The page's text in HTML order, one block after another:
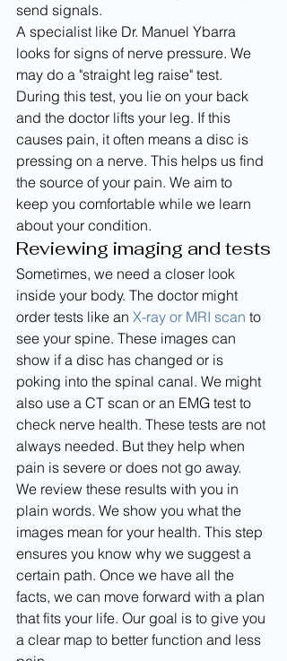
send signals.
A specialist like Dr. Manuel Ybarra
looks for signs of nerve pressure. We
may do a "straight leg raise" test.
During this test, you lie on your back
and the doctor lifts your leg. If this
causes pain, it often means a disc is
pressing on a nerve. This helps us find
the source of your pain. We aim to
keep you comfortable while we learn
about your condition.
Reviewing imaging and tests
Sometimes, we need a closer look
inside your body. The doctor might
order tests like an X-ray or MRI scan to
see your spine. These images can
show if a disc has changed or is
poking into the spinal canal. We might
also use a CT scan or an EMG test to
check nerve health. These tests are not
always needed. But they help when
pain is severe or does not go away.
We review these results with you in
plain words. We show you what the
images mean for your health. This step
ensures you know why we suggest a
certain path. Once we have all the
facts, we can move forward with a plan
that fits your life. Our goal is to give you
a clear map to better function and less